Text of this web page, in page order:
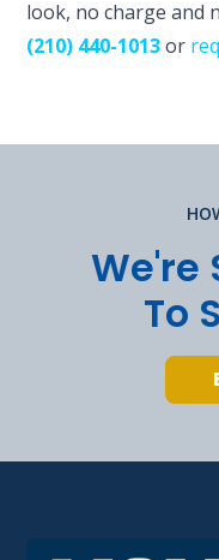
look, no charge and
(210) 440-1013or
We're
To